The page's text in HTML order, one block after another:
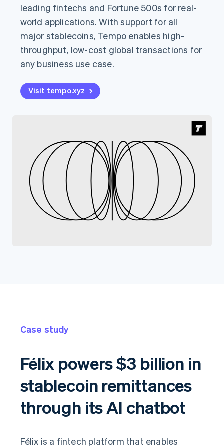
leading fintechs and Fortune 500s for real-
world applications. With support for all
major stablecoins, Tempo enables high-
throughput, low-cost global transactions for
any business use case.
Visit tempo.xyz
Case study
Félix powers $3 billion in
stablecoin remittances
through its AI chatbot
Félix is a fintech platform that enables